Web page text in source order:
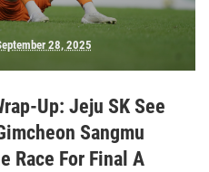
28, 2025
Up: Jeju SK See
Sangmu
Race For Final A